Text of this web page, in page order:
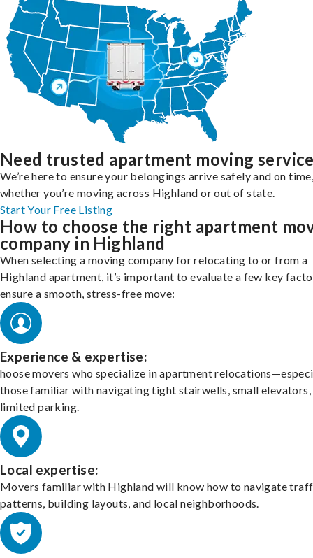
Need trusted apartment moving
We’re here to ensure your belongings arrive safely and on
whether you’re moving across Highland or out of state.
Start Your Free Listing
How to choose the right apartment
company in Highland
When selecting a moving company for relocating to or from a
Highland apartment, it’s important to evaluate a few key
ensure a smooth, stress-free move:
Experience & expertise:
hoose movers who specialize in apartment
those familiar with navigating tight stairwells, small elevators,
limited parking.
Local expertise:
Movers familiar with Highland will know how to navigate
patterns, building layouts, and local neighborhoods.